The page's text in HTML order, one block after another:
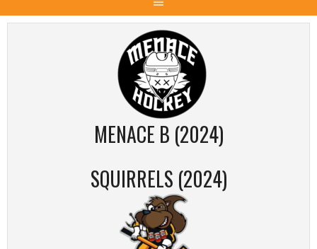
MENACE B (2024)
SQUIRRELS (2024)